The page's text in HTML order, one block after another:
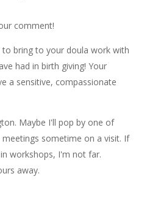
comment!
to bring to your doula work with
had in birth giving! Your
a sensitive, compassionate
Maybe I'll pop by one of
sometime on a visit. If
workshops, I'm not far.
away.